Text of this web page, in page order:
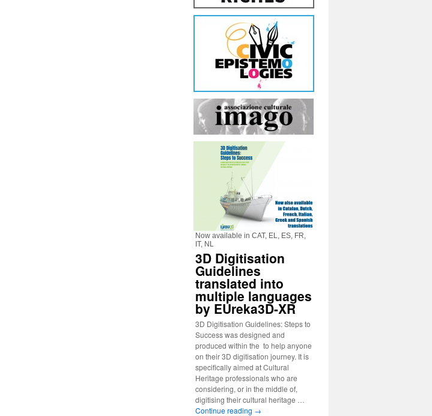
Now available in CAT, EL, ES, FR,
IT, NL
3D Digitisation
Guidelines
translated into
multiple languages
by EUreka3D-XR
3D Digitisation Guidelines: Steps to
Success was designed and
produced within the to help anyone
on their 3D digitisation journey. It is
specifically aimed at Cultural
Heritage professionals who are
considering, or in the middle of,
digitising their cultural heritage …
Continue reading →